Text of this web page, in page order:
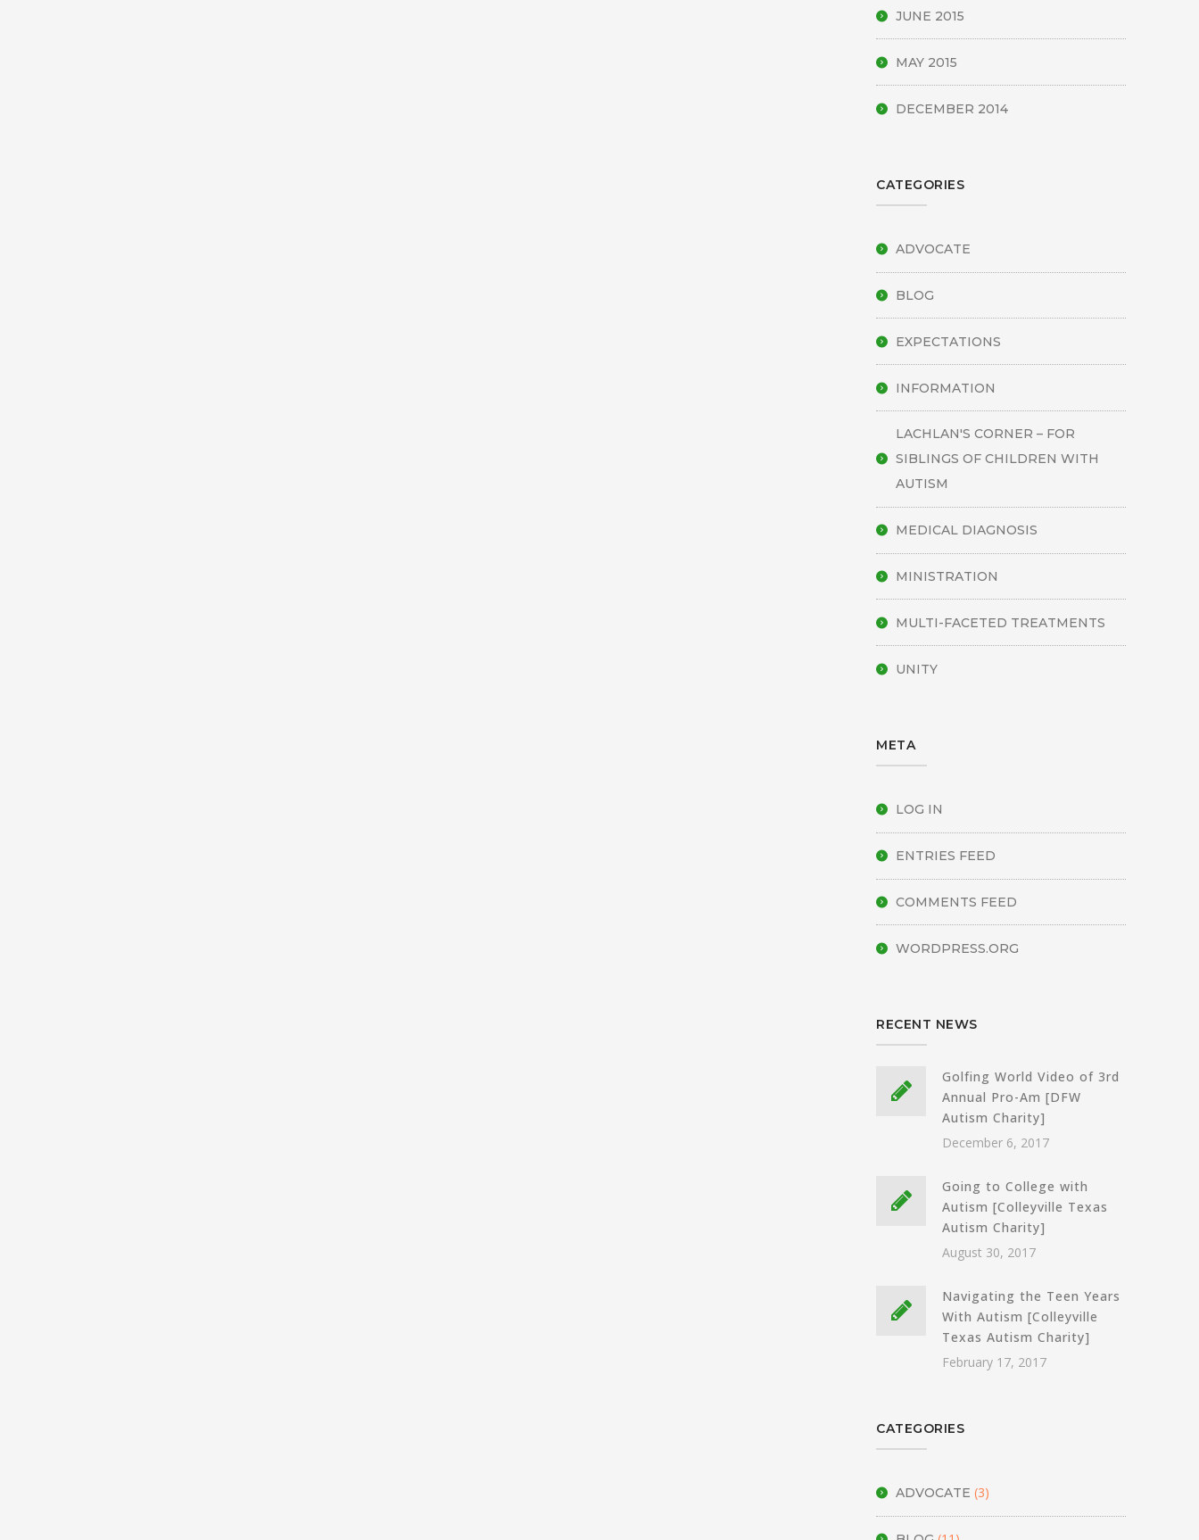
JUNE 2015
MAY 2015
DECEMBER 2014
CATEGORIES
ADVOCATE
BLOG
EXPECTATIONS
INFORMATION
LACHLAN'S CORNER – FOR
SIBLINGS OF CHILDREN WITH
AUTISM
MEDICAL DIAGNOSIS
MINISTRATION
MULTI-FACETED TREATMENTS
UNITY
META
LOG IN
ENTRIES FEED
COMMENTS FEED
WORDPRESS.ORG
RECENT NEWS
Golfing World Video of 3rd
Annual Pro-Am [DFW
Autism Charity]
December 6, 2017
Going to College with
Autism [Colleyville Texas
Autism Charity]
August 30, 2017
Navigating the Teen Years
With Autism [Colleyville
Texas Autism Charity]
February 17, 2017
CATEGORIES
ADVOCATE (3)